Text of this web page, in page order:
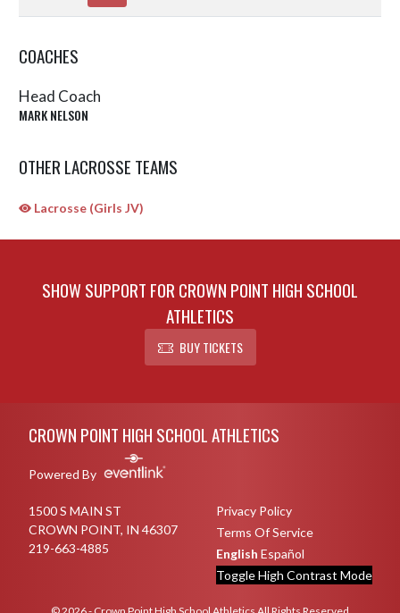
COACHES
Head Coach
MARK NELSON
OTHER LACROSSE TEAMS
Lacrosse (Girls JV)
SHOW SUPPORT FOR CROWN POINT HIGH SCHOOL
ATHLETICS
BUY TICKETS
CROWN POINT HIGH SCHOOL ATHLETICS
Powered By
1500 S MAIN ST
CROWN POINT, IN 46307
219-663-4885
Privacy Policy
Terms Of Service
English Español
Toggle High Contrast Mode